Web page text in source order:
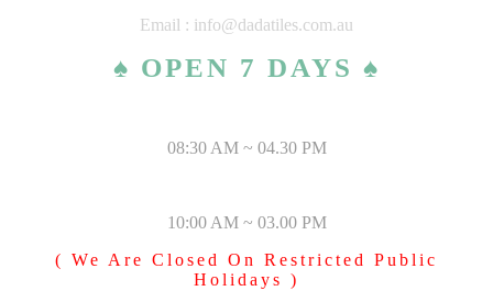
Email : info@dadatiles.com.au
♠ OPEN 7 DAYS ♠
08:30 AM ~ 04.30 PM
10:00 AM ~ 03.00 PM
( We Are Closed On Restricted Public
Holidays )